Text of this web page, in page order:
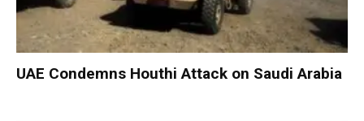
UAE Condemns Houthi Attack on Saudi Arabia